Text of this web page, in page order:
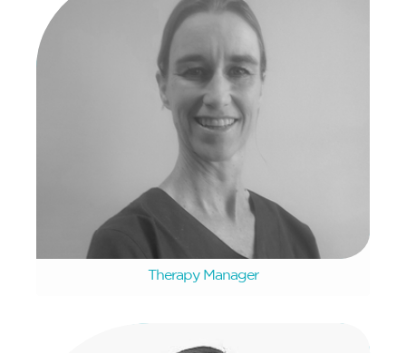
Christine Walland
Therapy Manager